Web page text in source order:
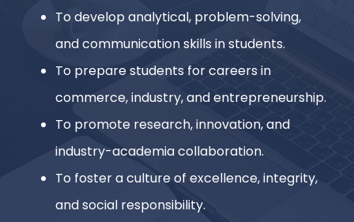
To develop analytical, problem-solving,
and communication skills in students.
To prepare students for careers in
commerce, industry, and entrepreneurship.
To promote research, innovation, and
industry-academia collaboration.
To foster a culture of excellence, integrity,
and social responsibility.